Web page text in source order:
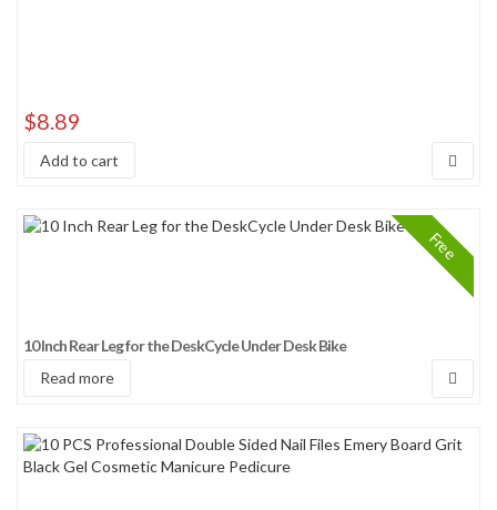
Sort by price: low to high
$8.89
Add to cart
Free
10 Inch Rear Leg for the DeskCycle Under Desk Bike
Read more